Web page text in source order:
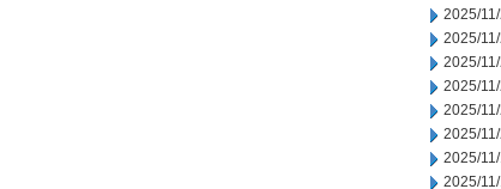
2025/
2025/
2025/
2025/
2025/
2025/
2025/
2025/